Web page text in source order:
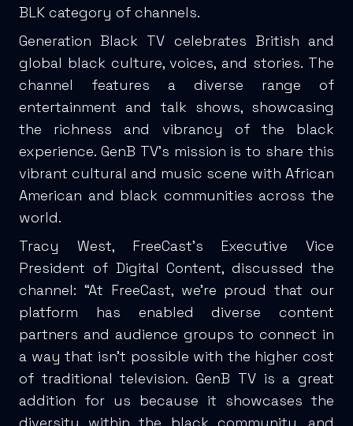
BLK category of channels.
Generation Black TV celebrates British and
global black culture, voices, and stories. The
channel features a diverse range of
entertainment and talk shows, showcasing
the richness and vibrancy of the black
experience. GenB TV’s mission is to share this
vibrant cultural and music scene with African
American and black communities across the
world.
Tracy West, FreeCast’s Executive Vice
President of Digital Content, discussed the
channel: “At FreeCast, we’re proud that our
platform has enabled diverse content
partners and audience groups to connect in
a way that isn’t possible with the higher cost
of traditional television. GenB TV is a great
addition for us because it showcases the